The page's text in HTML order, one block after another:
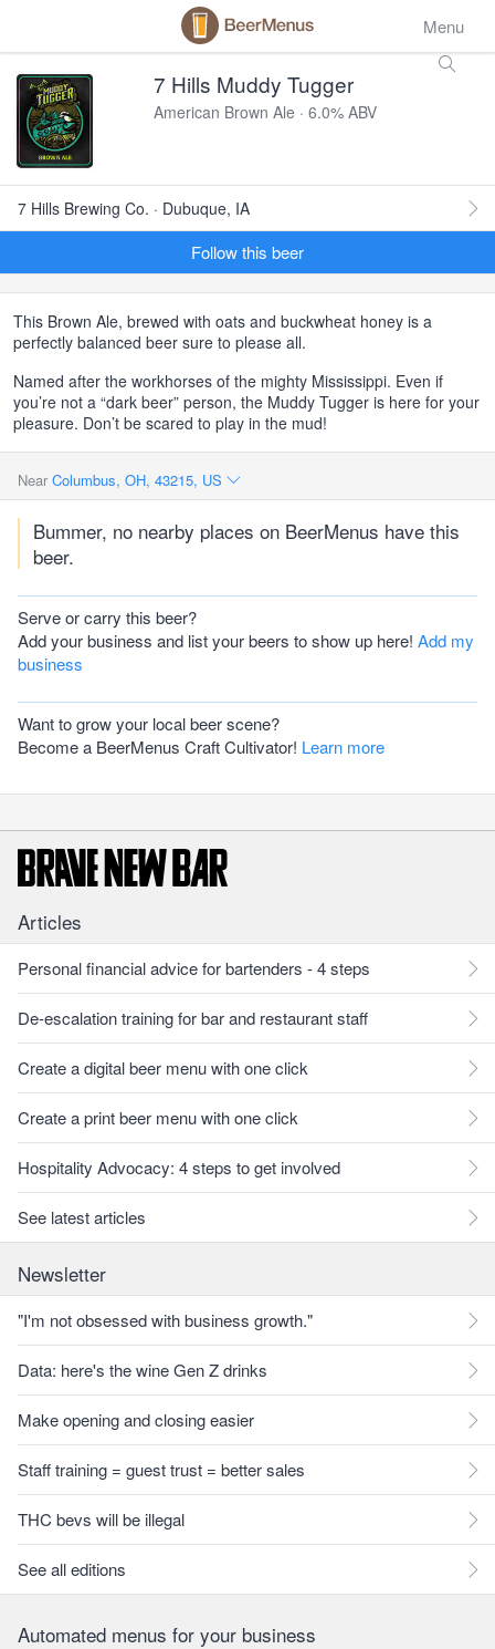
Menu
7 Hills Muddy Tugger
American Brown Ale · 6.0% ABV
7 Hills Brewing Co. · Dubuque, IA
Follow this beer
This Brown Ale, brewed with oats and buckwheat honey is a
perfectly balanced beer sure to please all.
Named after the workhorses of the mighty Mississippi. Even if
you’re not a “dark beer” person, the Muddy Tugger is here for your
pleasure. Don’t be scared to play in the mud!
Near Columbus, OH, 43215, US
Bummer, no nearby places on BeerMenus have this
beer.
Serve or carry this beer?
Add your business and list your beers to show up here! Add my
business
Want to grow your local beer scene?
Become a BeerMenus Craft Cultivator! Learn more
Articles
Personal financial advice for bartenders - 4 steps
De-escalation training for bar and restaurant staff
Create a digital beer menu with one click
Create a print beer menu with one click
Hospitality Advocacy: 4 steps to get involved
See latest articles
Newsletter
"I'm not obsessed with business growth."
Data: here's the wine Gen Z drinks
Make opening and closing easier
Staff training = guest trust = better sales
THC bevs will be illegal
See all editions
Automated menus for your business